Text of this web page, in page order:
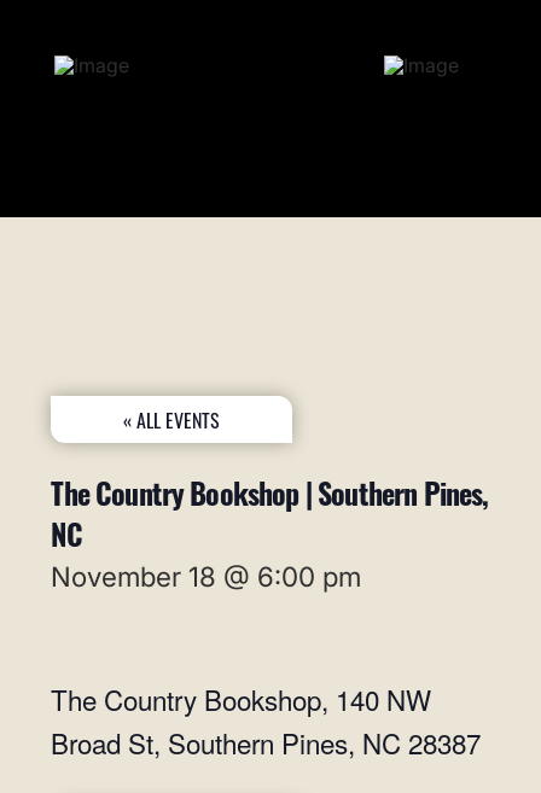
« ALL EVENTS
The Country Bookshop | Southern Pines,
NC
November 18 @ 6:00 pm
The Country Bookshop, 140 NW
Broad St, Southern Pines, NC 28387